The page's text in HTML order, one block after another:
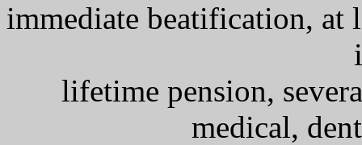
immediate beatification, at
lifetime pension,
medical,